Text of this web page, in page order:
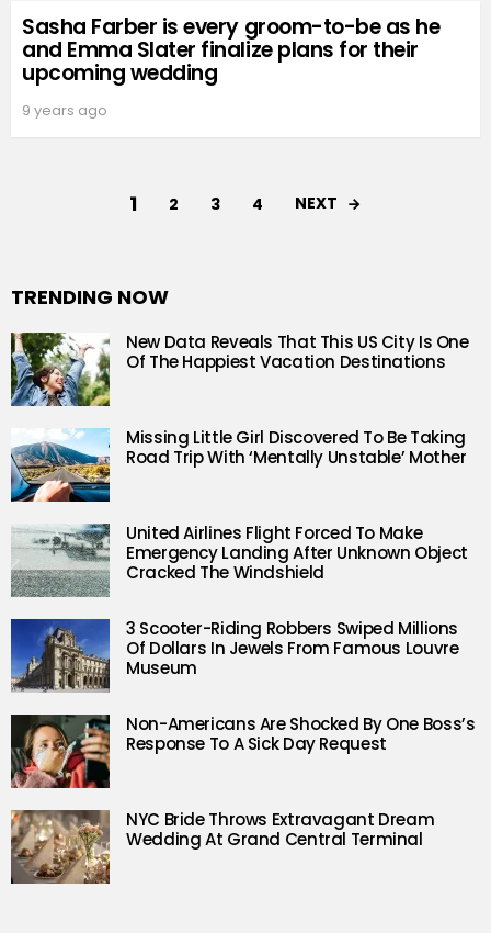
Sasha Farber is every groom-to-be as he
and Emma Slater finalize plans for their
upcoming wedding
9 years ago
1 2 3 4 NEXT
TRENDING NOW
New Data Reveals That This US City Is One
Of The Happiest Vacation Destinations
Missing Little Girl Discovered To Be Taking
Road Trip With ‘Mentally Unstable’ Mother
United Airlines Flight Forced To Make
Emergency Landing After Unknown Object
Cracked The Windshield
3 Scooter-Riding Robbers Swiped Millions
Of Dollars In Jewels From Famous Louvre
Museum
Non-Americans Are Shocked By One Boss’s
Response To A Sick Day Request
NYC Bride Throws Extravagant Dream
Wedding At Grand Central Terminal